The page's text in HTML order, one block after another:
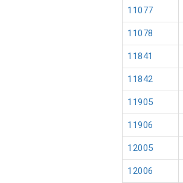
11077
11078
11841
11842
11905
11906
12005
12006